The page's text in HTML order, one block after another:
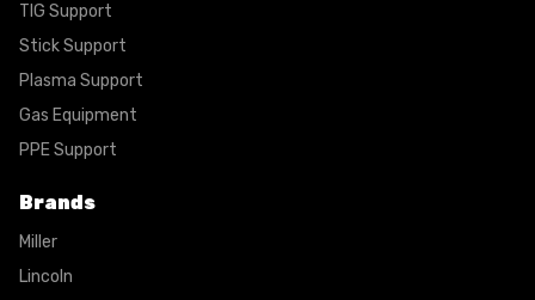
TIG Support
Stick Support
Plasma Support
Gas Equipment
PPE Support
Brands
Miller
Lincoln